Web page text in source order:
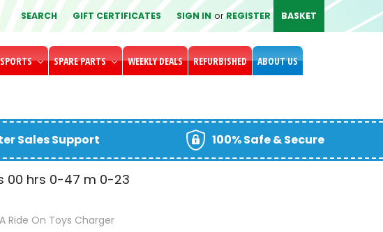
SEARCH GIFT CERTIFICATES SIGN IN or REGISTER BASKET
SPARE PARTS WEEKLY DEALS REFURBISHED ABOUT US
Sales Support 100% Safe & Secure
00 hrs 0-47 m 0-24
Ride On Toys Charger